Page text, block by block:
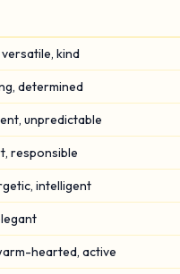
kind
determined
unpredictable
responsible
intelligent
hearted, active